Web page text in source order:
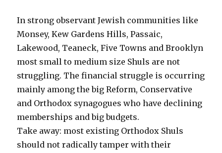
In strong observant Jewish communities like
Monsey, Kew Gardens Hills, Passaic,
Lakewood, Teaneck, Five Towns and Brooklyn
most small to medium size Shuls are not
struggling. The financial struggle is occurring
mainly among the big Reform, Conservative
and Orthodox synagogues who have declining
memberships and big budgets.
Take away: most existing Orthodox Shuls
should not radically tamper with their